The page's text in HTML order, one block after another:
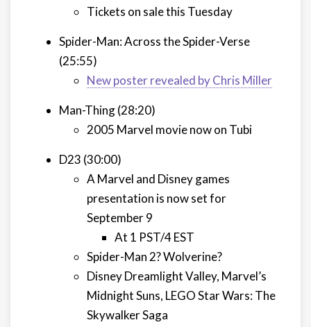
Tickets on sale this Tuesday
Spider-Man: Across the Spider-Verse
(25:55)
New poster revealed by Chris Miller
Man-Thing (28:20)
2005 Marvel movie now on Tubi
D23 (30:00)
A Marvel and Disney games
presentation is now set for
September 9
At 1 PST/4 EST
Spider-Man 2? Wolverine?
Disney Dreamlight Valley, Marvel’s
Midnight Suns, LEGO Star Wars: The
Skywalker Saga